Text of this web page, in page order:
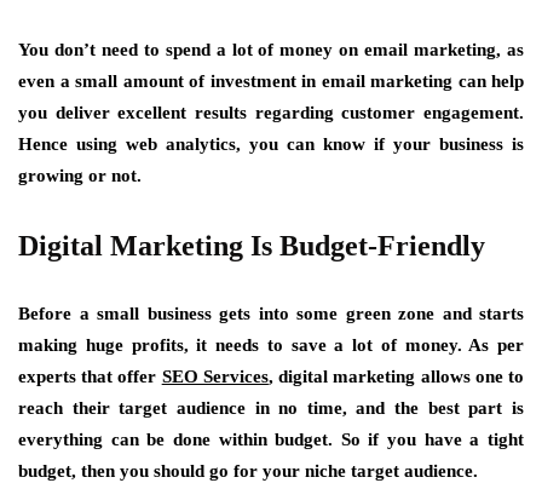
You don’t need to spend a lot of money on email marketing, as
even a small amount of investment in email marketing can help
you deliver excellent results regarding customer engagement.
Hence using web analytics, you can know if your business is
growing or not.
Digital Marketing Is Budget-Friendly
Before a small business gets into some green zone and starts
making huge profits, it needs to save a lot of money. As per
experts that offer SEO Services, digital marketing allows one to
reach their target audience in no time, and the best part is
everything can be done within budget. So if you have a tight
budget, then you should go for your niche target audience.